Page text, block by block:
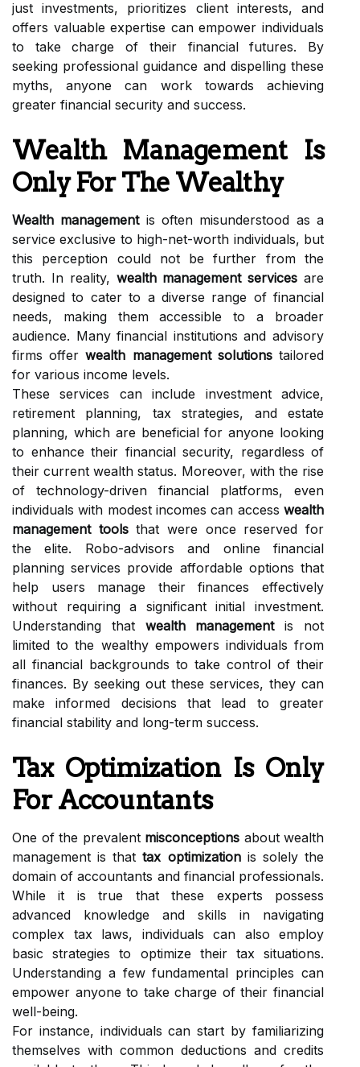
just investments, prioritizes client interests, and
offers valuable expertise can empower individuals
to take charge of their financial futures. By
seeking professional guidance and dispelling these
myths, anyone can work towards achieving
greater financial security and success.
Wealth Management Is
Only For The Wealthy
Wealth managementis often misunderstood as a
service exclusive to high-net-worth individuals, but
this perception could not be further from the
truth. In reality, wealth management services are
designed to cater to a diverse range of financial
needs, making them accessible to a broader
audience. Many financial institutions and advisory
firms offerwealth management solutionstailored
for various income levels.
These services can include investment advice,
retirement planning, tax strategies, and estate
planning, which are beneficial for anyone looking
to enhance their financial security, regardless of
their current wealth status. Moreover, with the rise
of technology-driven financial platforms, even
individuals with modest incomes can access wealth
management toolsthat were once reserved for
the elite. Robo-advisors and online financial
planning services provide affordable options that
help users manage their finances effectively
without requiring a significant initial investment.
Understanding that wealth managementis not
limited to the wealthy empowers individuals from
all financial backgrounds to take control of their
finances. By seeking out these services, they can
make informed decisions that lead to greater
financial stability and long-term success.
Tax Optimization Is Only
For Accountants
One of the prevalent misconceptions about wealth
management is thattax optimizationis solely the
domain of accountants and financial professionals.
While it is true that these experts possess
advanced knowledge and skills in navigating
complex tax laws, individuals can also employ
basic strategies to optimize their tax situations.
Understanding a few fundamental principles can
empower anyone to take charge of their financial
well-being.
For instance, individuals can start by familiarizing
themselves with common deductions and credits